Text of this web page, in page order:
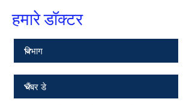
हमारे डॉक्टर